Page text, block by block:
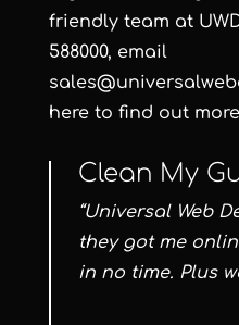
friendly team at
588000, email
here to find out
Clean My
“Universal Web
they got me
in no time. Plus